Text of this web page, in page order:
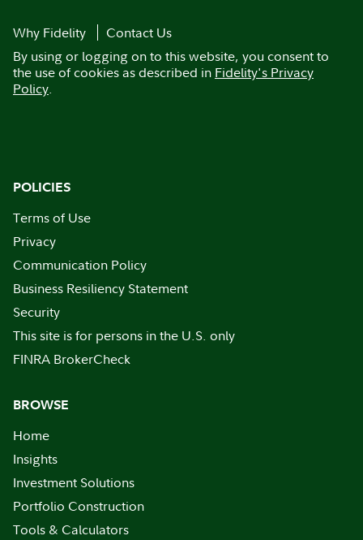
Why Fidelity
Contact Us
By using or logging on to this website, you consent to
the use of cookies as described in Fidelity's Privacy
Policy.
POLICIES
Terms of Use
Privacy
Communication Policy
Business Resiliency Statement
Security
This site is for persons in the U.S. only
FINRA BrokerCheck
BROWSE
Home
Insights
Investment Solutions
Portfolio Construction
Tools & Calculators